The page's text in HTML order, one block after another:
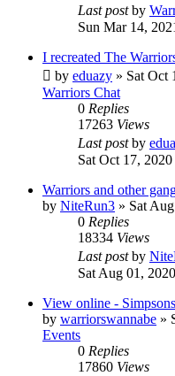
Last postby
Sun Mar 14,
I recreated The
by eduazy » Sat Oct
Warriors Chat
0 Replies
17263 Views
Last postby
Sat Oct 17,
Warriors and other
by NiteRun3 » Sat
0 Replies
18334 Views
Last postby
Sat Aug 01,
View online -
by warriorswannabe »
Events
0 Replies
17860 Views